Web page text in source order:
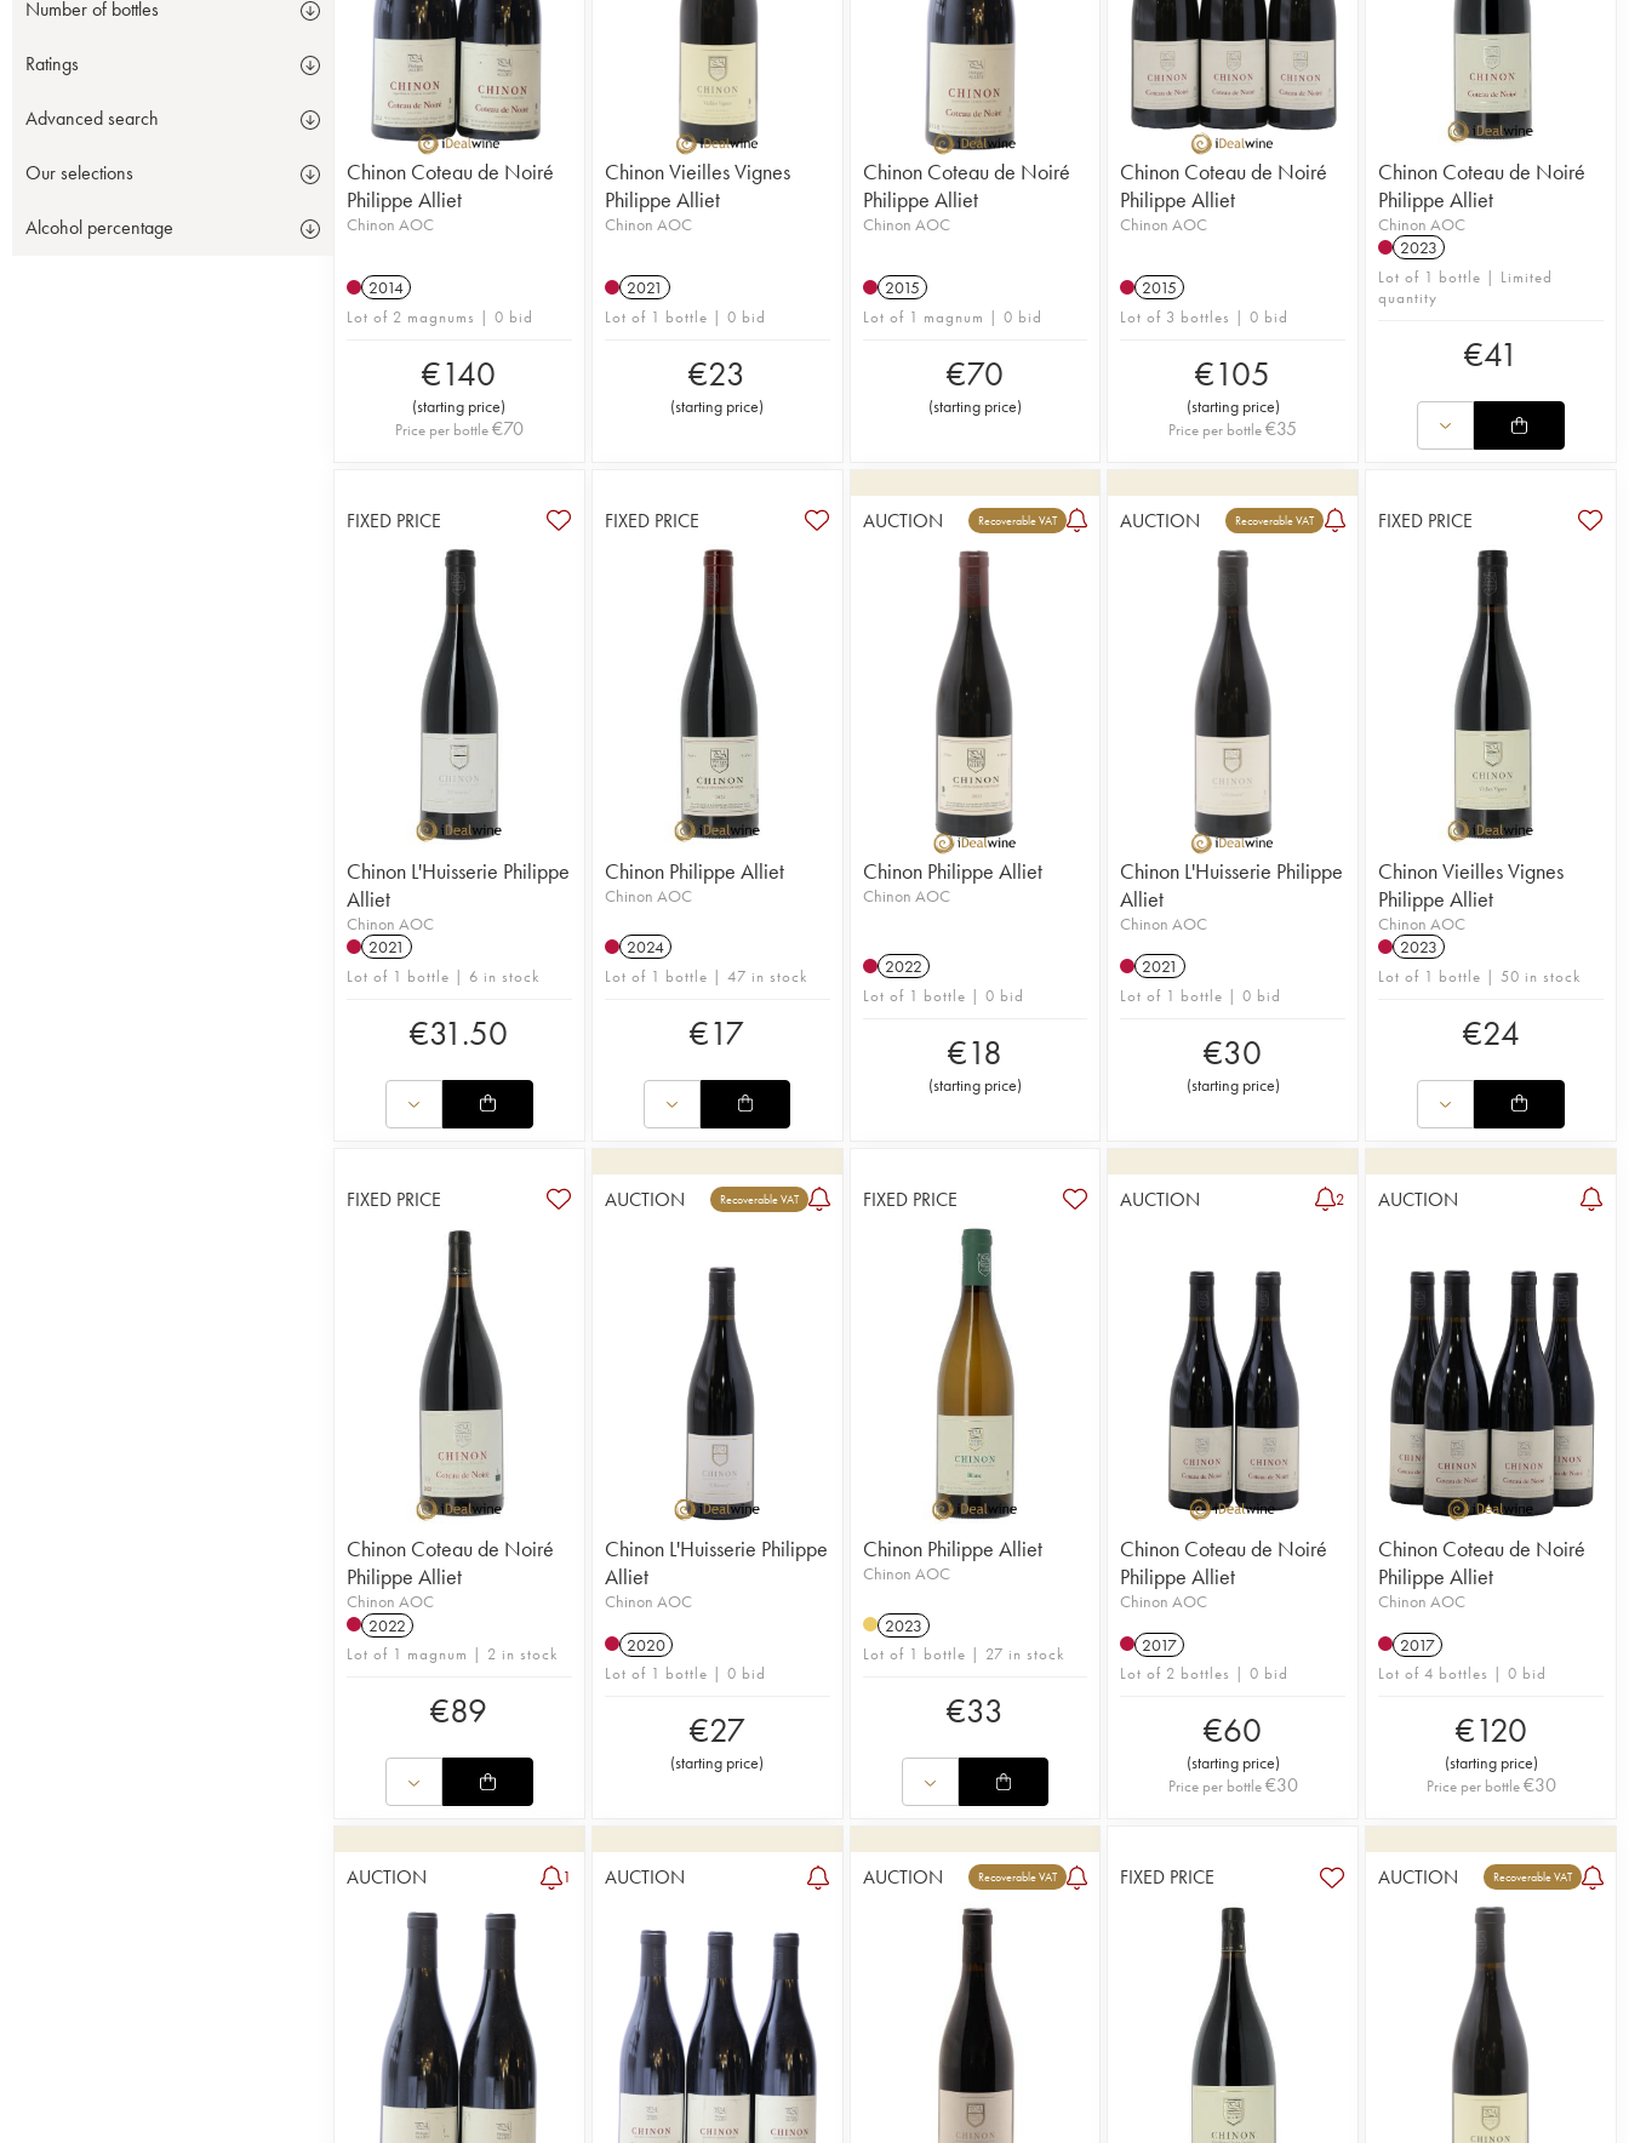
Number of bottles
Ratings
Advanced search
Our selections
Alcohol percentage
Chinon Coteau de Noiré
Philippe Alliet
Chinon AOC
2014
Lot of 2 magnums | 0 bid
€140
(starting price)
Price per bottle€70
Chinon Vieilles Vignes
Philippe Alliet
Chinon AOC
2021
Lot of 1 bottle | 0 bid
€23
(starting price)
Chinon Coteau de Noiré
Philippe Alliet
Chinon AOC
2015
Lot of 1 magnum | 0 bid
€70
(starting price)
Chinon Coteau de Noiré
Philippe Alliet
Chinon AOC
2015
Lot of 3 bottles | 0 bid
€105
(starting price)
Price per bottle€35
Chinon Coteau de Noiré
Philippe Alliet
Chinon AOC
2023
Lot of 1 bottle | Limited
quantity
€41
FIXED PRICE
Chinon L'Huisserie Philippe
Alliet
Chinon AOC
2021
Lot of 1 bottle | 6 in stock
€31.50
FIXED PRICE
Chinon Philippe Alliet
Chinon AOC
2024
Lot of 1 bottle | 47 in stock
€17
AUCTION Recoverable VAT
Chinon Philippe Alliet
Chinon AOC
2022
Lot of 1 bottle | 0 bid
€18
(starting price)
AUCTION Recoverable VAT
Chinon L'Huisserie Philippe
Alliet
Chinon AOC
2021
Lot of 1 bottle | 0 bid
€30
(starting price)
FIXED PRICE
Chinon Vieilles Vignes
Philippe Alliet
Chinon AOC
2023
Lot of 1 bottle | 50 in stock
€24
FIXED PRICE
Chinon Coteau de Noiré
Philippe Alliet
Chinon AOC
2022
Lot of 1 magnum | 2 in stock
€89
AUCTION Recoverable VAT
Chinon L'Huisserie Philippe
Alliet
Chinon AOC
2020
Lot of 1 bottle | 0 bid
€27
(starting price)
FIXED PRICE
Chinon Philippe Alliet
Chinon AOC
2023
Lot of 1 bottle | 27 in stock
€33
AUCTION 2
Chinon Coteau de Noiré
Philippe Alliet
Chinon AOC
2017
Lot of 2 bottles | 0 bid
€60
(starting price)
Price per bottle€30
AUCTION
Chinon Coteau de Noiré
Philippe Alliet
Chinon AOC
2017
Lot of 4 bottles | 0 bid
€120
(starting price)
Price per bottle €30
AUCTION 1 AUCTION AUCTION Recoverable VAT FIXED PRICE AUCTION Recoverable VAT